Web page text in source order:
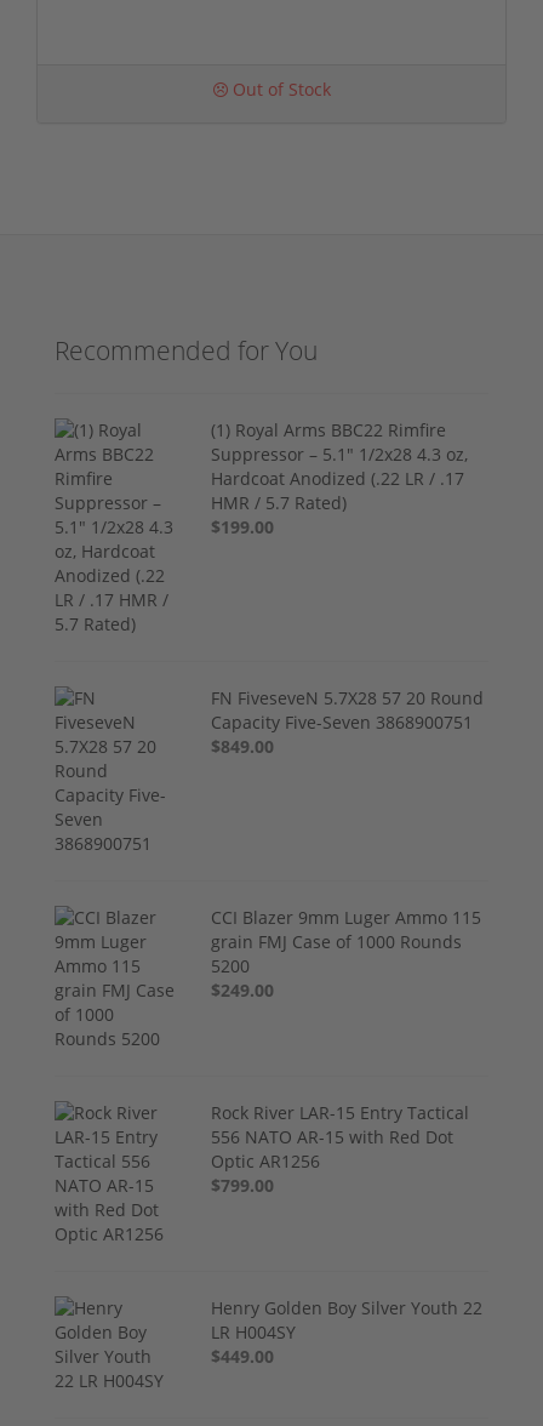
Out of Stock
Recommended for You
(1) Royal Arms BBC22 Rimfire
Suppressor – 5.1" 1/2x28 4.3 oz,
Hardcoat Anodized (.22 LR / .17
HMR / 5.7 Rated)
$199.00
FN FiveseveN 5.7X28 57 20 Round
Capacity Five-Seven 3868900751
$849.00
CCI Blazer 9mm Luger Ammo 115
grain FMJ Case of 1000 Rounds
5200
$249.00
Rock River LAR-15 Entry Tactical
556 NATO AR-15 with Red Dot
Optic AR1256
$799.00
Henry Golden Boy Silver Youth 22
LR H004SY
$449.00